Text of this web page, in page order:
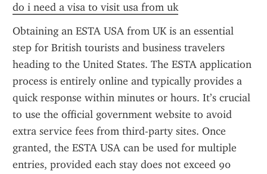
do i need a visa to visit usa from uk
Obtaining an ESTA USA from UK is an essential
step for British tourists and business travelers
heading to the United States. The ESTA application
process is entirely online and typically provides a
quick response within minutes or hours. It’s crucial
to use the official government website to avoid
extra service fees from third-party sites. Once
granted, the ESTA USA can be used for multiple
entries, provided each stay does not exceed 90